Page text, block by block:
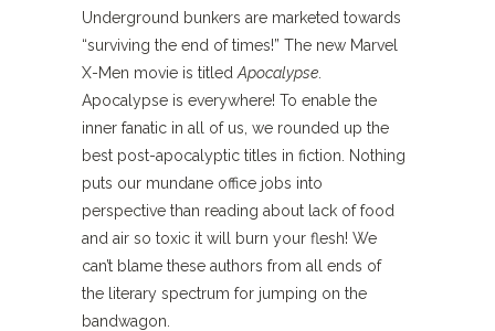
Underground bunkers are marketed towards
“surviving the end of times!” The new Marvel
X-Men movie is titled Apocalypse
Apocalypse is everywhere! To enable the
inner fanatic in all of us, we rounded up the
best post-apocalyptic titles in fiction. Nothing
puts our mundane office jobs into
perspective than reading about lack of food
and air so toxic it will burn your flesh! We
can’t blame these authors from all ends of
the literary spectrum for jumping on the
bandwagon.